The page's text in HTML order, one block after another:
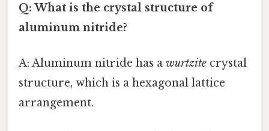
Q: What is the crystal structure of
aluminum nitride?
A: Aluminum nitride has a wurtzite crystal
structure, which is a hexagonal lattice
arrangement.